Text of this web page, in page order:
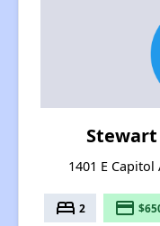
1401 E
bed 2 payment